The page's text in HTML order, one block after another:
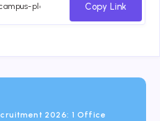
Copy Link
2026: 1 Office